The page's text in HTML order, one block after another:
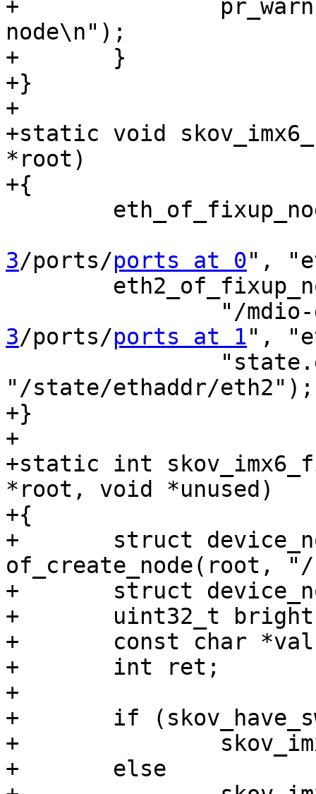
+		pr_warn("Can't find mdio-gpio0
node\n");
+	}
+}
+
+static void
*root)
+{
3/ports/ports at 0",
"/
3/ports/ports at 1",
"/state/ethaddr/eth2");
+}
+
+static int
*root, void *unused)
+{
+	struct device_node *chosen =
of_create_node(root,
+	struct device_node *node;
+	uint32_t brightness;
+	const char *val;
+	int ret;
+
+	if (skov_have_switch)
+		skov_imx6_switch(root);
+	else